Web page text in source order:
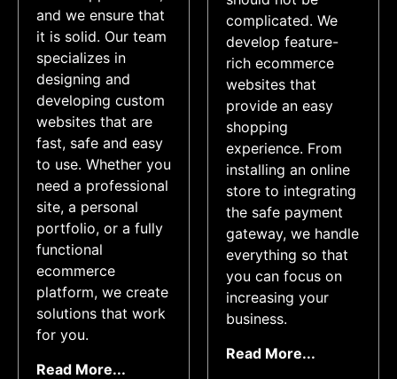
and we ensure that
it is solid. Our team
specializes in
designing and
developing custom
websites that are
fast, safe and easy
to use. Whether you
need a professional
site, a personal
portfolio, or a fully
functional
ecommerce
platform, we create
solutions that work
for you.
Read More...
complicated. We
develop feature-
rich ecommerce
websites that
provide an easy
shopping
experience. From
installing an online
store to integrating
the safe payment
gateway, we handle
everything so that
you can focus on
increasing your
business.
Read More...